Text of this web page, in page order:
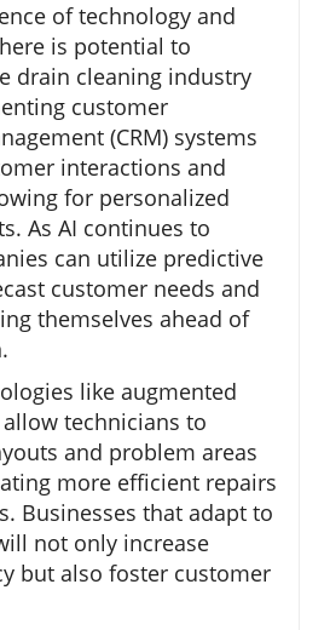
of technology and
is potential to
drain cleaning industry
customer
(CRM) systems
interactions and
for personalized
As AI continues to
can utilize predictive
customer needs and
themselves ahead of
like augmented
allow technicians to
and problem areas
more efficient repairs
Businesses that adapt to
not only increase
but also foster customer